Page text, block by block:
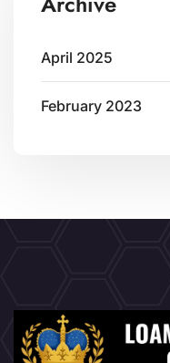
April 2025
February 2023